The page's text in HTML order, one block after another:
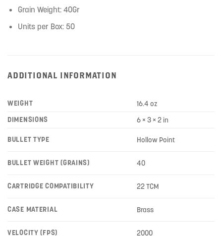
Grain Weight: 40Gr
Units per Box: 50
ADDITIONAL INFORMATION
WEIGHT
16.4 oz
DIMENSIONS
6 × 3 × 2 in
BULLET TYPE Hollow Point
BULLET WEIGHT (GRAINS) 40
CARTRIDGE COMPATIBILITY 22 TCM
CASE MATERIAL Brass
VELOCITY (FPS) 2000